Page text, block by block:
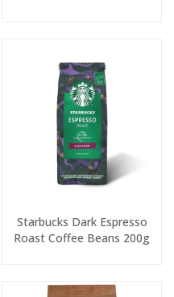
Starbucks Dark Espresso
Roast Coffee Beans 200g